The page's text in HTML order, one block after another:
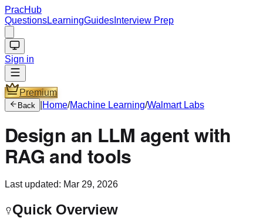
PracHub
QuestionsLearningGuides Interview Prep
Sign in
Premium
Back Home/Machine Learning/Walmart Labs
Design an LLM agent with
RAG and tools
Last updated: Mar 29, 2026
Quick Overview